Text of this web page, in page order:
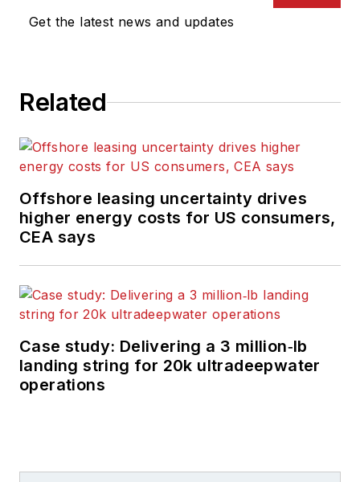
Get the latest news and updates
Related
Offshore leasing uncertainty drives
higher energy costs for US consumers,
CEA says
Case study: Delivering a 3 million‑lb
landing string for 20k ultradeepwater
operations